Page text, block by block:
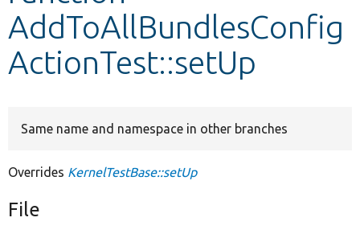
AddToAllBundlesConfig
ActionTest::setUp
Same name and namespace in other branches
Overrides KernelTestBase::setUp
File